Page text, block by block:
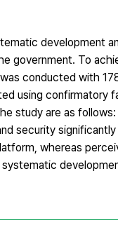
development
government. To
conducted with
using confirmatory
study are as
security
whereas